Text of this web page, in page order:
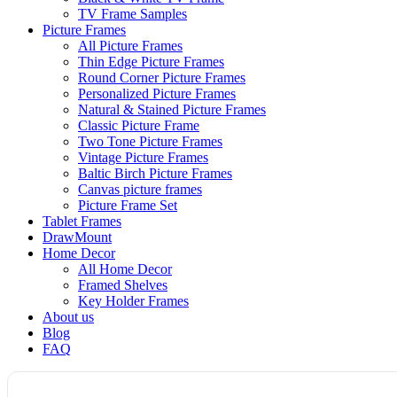
TV Frame Samples
Picture Frames
All Picture Frames
Thin Edge Picture Frames
Round Corner Picture Frames
Personalized Picture Frames
Natural & Stained Picture Frames
Classic Picture Frame
Two Tone Picture Frames
Vintage Picture Frames
Baltic Birch Picture Frames
Canvas picture frames
Picture Frame Set
Tablet Frames
DrawMount
Home Decor
All Home Decor
Framed Shelves
Key Holder Frames
About us
Blog
FAQ